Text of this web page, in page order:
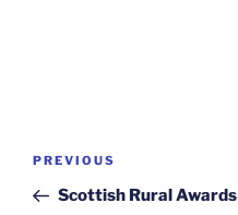
Post
Previous
Post
PREVIOUS
Scottish Rural Awards